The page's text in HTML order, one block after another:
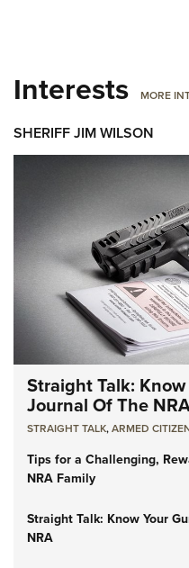
Interests MORE
SHERIFF JIM WILSON
Straight Talk:
Journal Of The
STRAIGHT TALK,ARMED
Tips for a Challenging,
NRA Family
Straight Talk: Know Your
NRA